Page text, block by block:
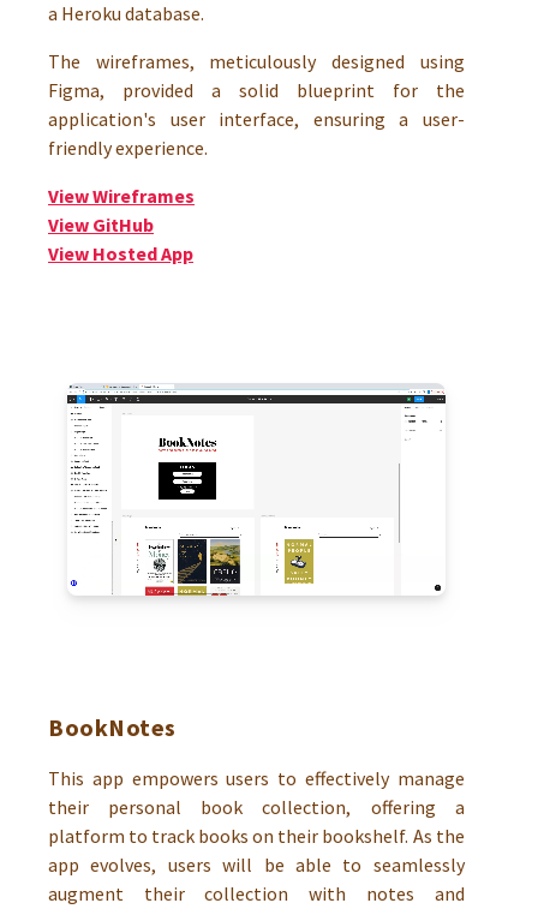
a Heroku database.
The wireframes, meticulously designed using
Figma, provided a solid blueprint for the
application's user interface, ensuring a user-
friendly experience.
View Wireframes
View GitHub
View Hosted App
BookNotes
This app empowers users to effectively manage
their personal book collection, offering a
platform to track books on their bookshelf. As the
app evolves, users will be able to seamlessly
augment their collection with notes and